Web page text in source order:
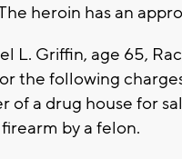
heroin has an
L. Griffin, age 65,
the following
of a drug house for
by a felon.